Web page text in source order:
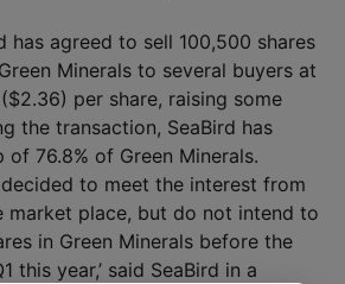
has agreed to sell 100,500 shares
Minerals to several buyers at
per share, raising some
the transaction, SeaBird has
of 76.8% of Green Minerals.
decided to meet the interest from
market place, but do not intend to
in Green Minerals before the
this year,’ said SeaBird in a